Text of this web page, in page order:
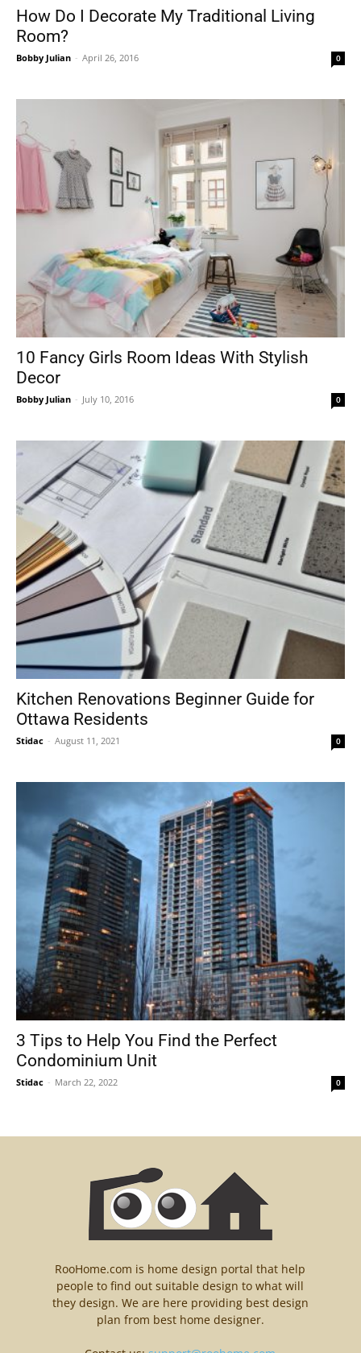
How Do I Decorate My Traditional Living
Room?
Bobby Julian - April 26, 2016 0
10 Fancy Girls Room Ideas With Stylish
Decor
Bobby Julian - July 10, 2016 0
Kitchen Renovations Beginner Guide for
Ottawa Residents
Stidac - August 11, 2021 0
3 Tips to Help You Find the Perfect
Condominium Unit
Stidac - March 22, 2022 0
RooHome.com is home design portal that help
people to find out suitable design to what will
they design. We are here providing best design
plan from best home designer.